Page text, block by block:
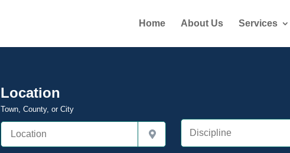
Home About Us Services
Location
Town, County, or City